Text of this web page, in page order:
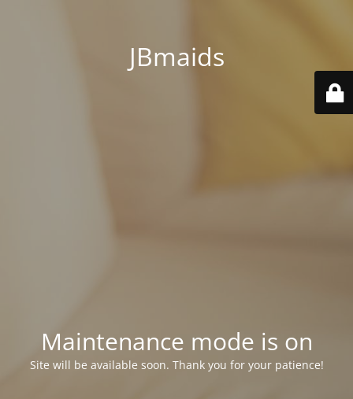
JBmaids
Maintenance mode is on
Site will be available soon. Thank you for your patience!